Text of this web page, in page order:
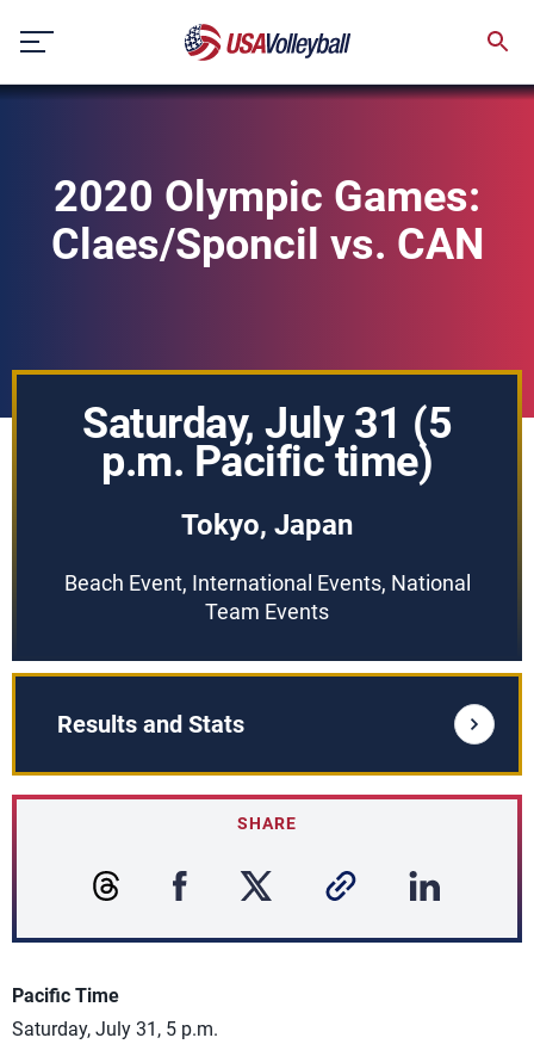
content
2020 Olympic Games:
Claes/Sponcil vs. CAN
Saturday, July 31 (5
p.m. Pacific time)
Tokyo, Japan
Beach Event, International Events, National
Team Events
Results and Stats
SHARE
Pacific Time
Saturday, July 31, 5 p.m.